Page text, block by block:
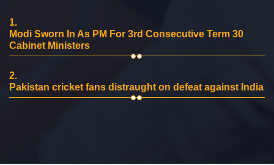
1.
Modi Sworn In As PM For 3rd Consecutive Term 30
Cabinet Ministers
2.
Pakistan cricket fans distraught on defeat against India